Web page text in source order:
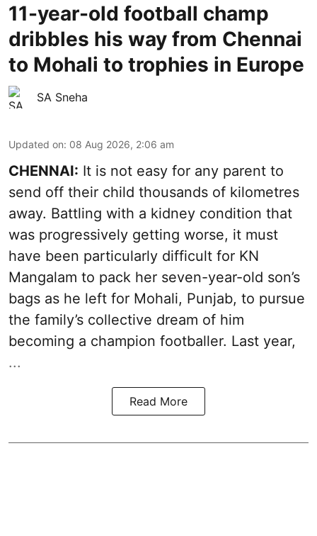
11-year-old football champ
dribbles his way from Chennai
to Mohali to trophies in Europe
SA Sneha
Updated on: 08 Aug 2026, 2:06 am
CHENNAI: It is not easy for any parent to
send off their child thousands of kilometres
away. Battling with a kidney condition that
was progressively getting worse, it must
have been particularly difficult for KN
Mangalam to pack her seven-year-old son’s
bags as he left for Mohali, Punjab, to pursue
the family’s collective dream of him
becoming a champion footballer. Last year,
...
Read More